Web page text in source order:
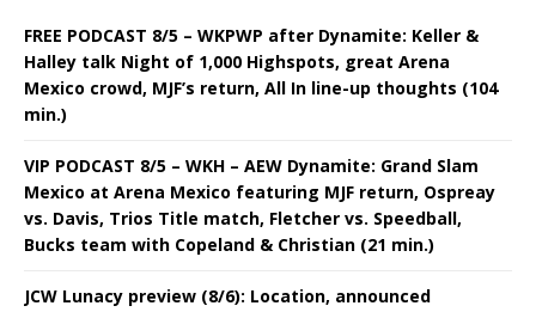
FREE PODCAST 8/5 – WKPWP after Dynamite: Keller &
Halley talk Night of 1,000 Highspots, great Arena
Mexico crowd, MJF’s return, All In line-up thoughts (104
min.)
VIP PODCAST 8/5 – WKH – AEW Dynamite: Grand Slam
Mexico at Arena Mexico featuring MJF return, Ospreay
vs. Davis, Trios Title match, Fletcher vs. Speedball,
Bucks team with Copeland & Christian (21 min.)
JCW Lunacy preview (8/6): Location, announced